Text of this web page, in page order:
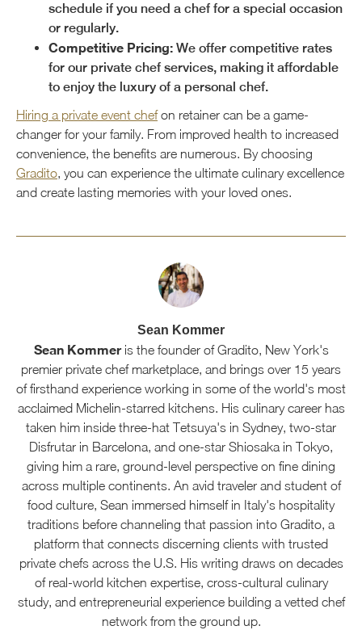
schedule if you need a chef for a special occasion
or regularly.
Competitive Pricing: We offer competitive rates
for our private chef services, making it affordable
to enjoy the luxury of a personal chef.
Hiring a private event chefon retainer can be a game-
changer for your family. From improved health to increased
convenience, the benefits are numerous. By choosing
Gradito, you can experience the ultimate culinary excellence
and create lasting memories with your loved ones.
Sean Kommer
Sean Kommeris the founder of Gradito, New York's
premier private chef marketplace, and brings over 15 years
of firsthand experience working in some of the world's most
acclaimed Michelin-starred kitchens. His culinary career has
taken him inside three-hat Tetsuya's in Sydney, two-star
Disfrutar in Barcelona, and one-star Shiosaka in Tokyo,
giving him a rare, ground-level perspective on fine dining
across multiple continents. An avid traveler and student of
food culture, Sean immersed himself in Italy's hospitality
traditions before channeling that passion into Gradito, a
platform that connects discerning clients with trusted
private chefs across the U.S. His writing draws on decades
of real-world kitchen expertise, cross-cultural culinary
study, and entrepreneurial experience building a vetted chef
network from the ground up.